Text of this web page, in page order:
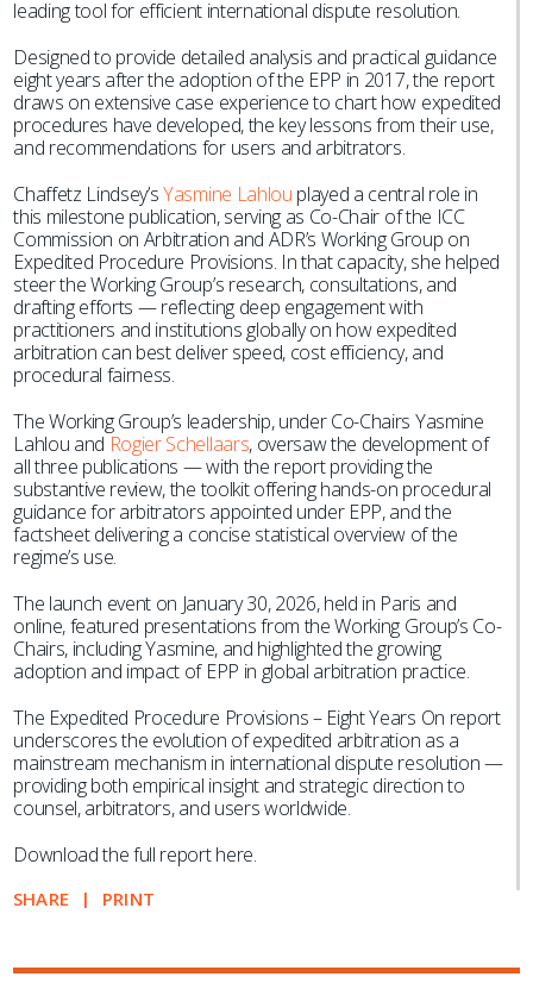
leading tool for efficient international dispute resolution.
Designed to provide detailed analysis and practical guidance
eight years after the adoption of the EPP in 2017, the report
draws on extensive case experience to chart how expedited
procedures have developed, the key lessons from their use,
and recommendations for users and arbitrators.
Chaffetz Lindsey’sYasmine Lahlou played a central role in
this milestone publication, serving as Co-Chair of the ICC
Commission on Arbitration and ADR’s Working Group on
Expedited Procedure Provisions. In that capacity, she helped
steer the Working Group’s research, consultations, and
drafting efforts — reflecting deep engagement with
practitioners and institutions globally on how expedited
arbitration can best deliver speed, cost efficiency, and
procedural fairness.
The Working Group’s leadership, under Co-Chairs Yasmine
Lahlou and Rogier Schellaars, oversaw the development of
all three publications — with the report providing the
substantive review, the toolkit offering hands-on procedural
guidance for arbitrators appointed under EPP, and the
factsheet delivering a concise statistical overview of the
regime’s use.
The launch event on January 30, 2026, held in Paris and
online, featured presentations from the Working Group’s Co-
Chairs, including Yasmine, and highlighted the growing
adoption and impact of EPP in global arbitration practice.
The Expedited Procedure Provisions – Eight Years On report
underscores the evolution of expedited arbitration as a
mainstream mechanism in international dispute resolution —
providing both empirical insight and strategic direction to
counsel, arbitrators, and users worldwide.
Download the full report here.
SHARE PRINT